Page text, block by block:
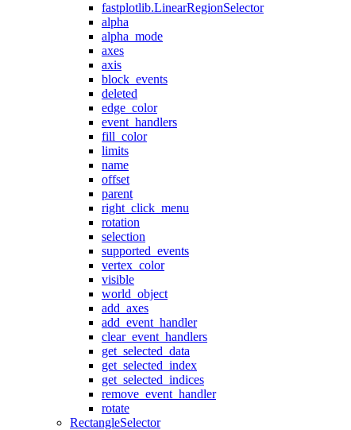
fastplotlib.LinearRegionSelector
alpha
alpha_mode
axes
axis
block_events
deleted
edge_color
event_handlers
fill_color
limits
name
offset
parent
right_click_menu
rotation
selection
supported_events
vertex_color
visible
world_object
add_axes
add_event_handler
clear_event_handlers
get_selected_data
get_selected_index
get_selected_indices
remove_event_handler
rotate
RectangleSelector